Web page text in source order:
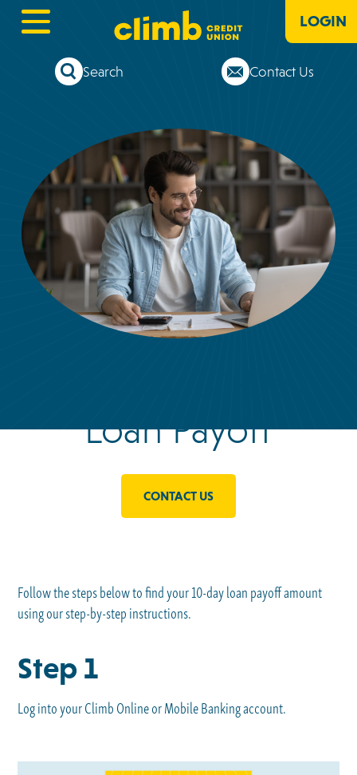
Search Contact Us
LOGIN
Loan Payoff
CONTACT US
Follow the steps below to find your 10-day loan payoff amount
using our step-by-step instructions.
Step 1
Log into your Climb Online or Mobile Banking account.